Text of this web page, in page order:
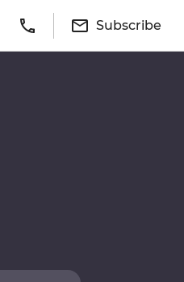
Subscribe